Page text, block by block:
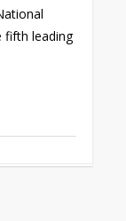
fifth leading